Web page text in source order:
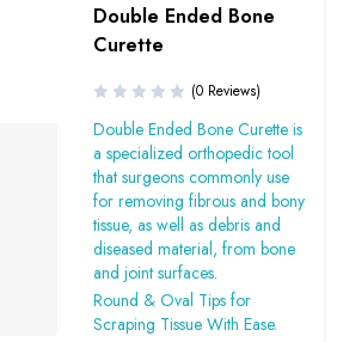
Double Ended Bone
Curette
(0 Reviews)
Double Ended Bone Curette is
a specialized orthopedic tool
that surgeons commonly use
for removing fibrous and bony
tissue, as well as debris and
diseased material, from bone
and joint surfaces.
Round & Oval Tips for
Scraping Tissue With Ease.